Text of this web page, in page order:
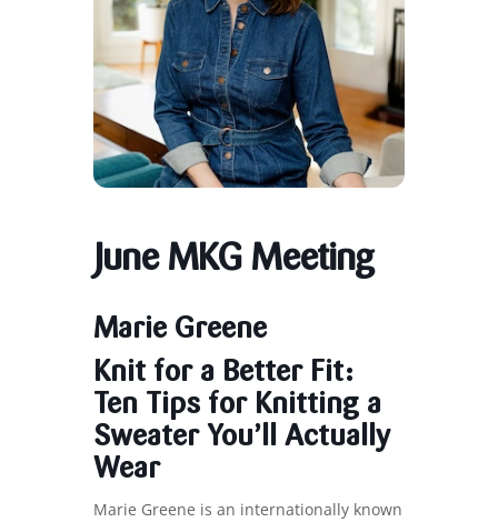
June MKG Meeting
Marie Greene
Knit for a Better Fit:
Ten Tips for Knitting a
Sweater You’ll Actually
Wear
Marie Greene is an internationally known